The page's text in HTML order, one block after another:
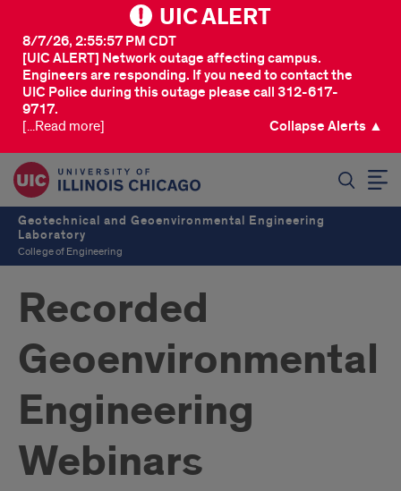
UIC ALERT
[UIC ALERT] Network outage affecting campus.
Engineers are responding. If you need to contact the
UIC Police during this outage please call 312-617-
9717.
8/7/26, 2:55:57 PM CDT
[...Read more] Collapse Alerts ▲
Geotechnical and Geoenvironmental Engineering
Laboratory
College of Engineering
Recorded
Geoenvironmental
Engineering
Webinars